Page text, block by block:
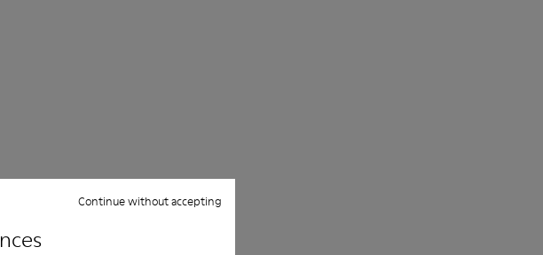
Continue without accepting